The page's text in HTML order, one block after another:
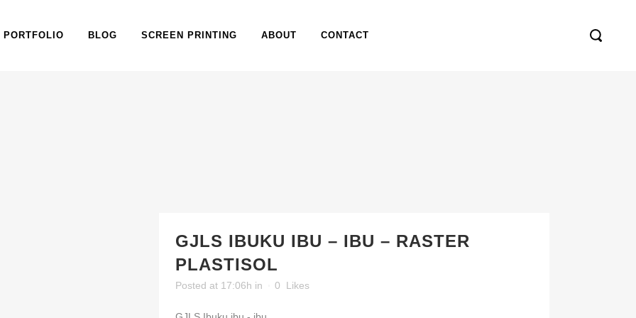
PORTFOLIO BLOG SCREEN PRINTING ABOUT CONTACT
GJLS IBUKU IBU – IBU – RASTER
PLASTISOL
Posted at 17:06h in 0 Likes